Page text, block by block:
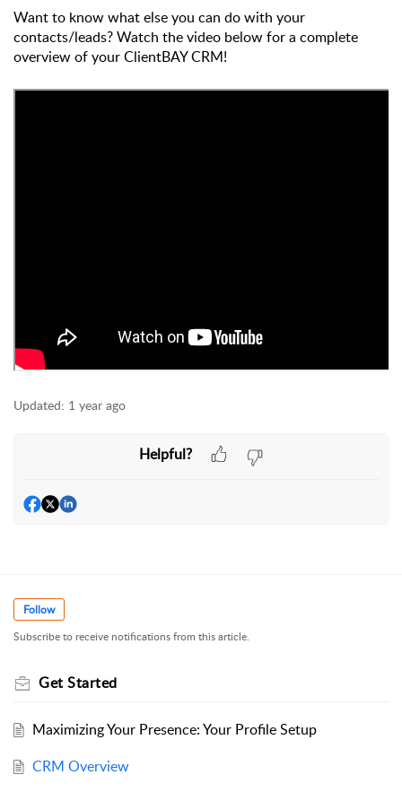
Want to know what else you can do with your
contacts/leads? Watch the video below for a complete
overview of your ClientBAY CRM!
Updated: 1 year ago
Helpful?
Follow
Subscribe to receive notifications from this article.
Get Started
Maximizing Your Presence: Your Profile Setup
CRM Overview